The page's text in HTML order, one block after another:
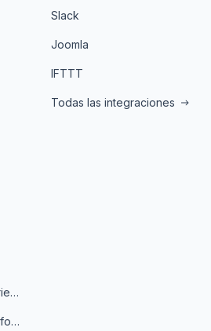
Slack
Joomla
IFTTT
Todas las integraciones
Get Daily News Summaries About Any Topic in Telegram, Discord, Slack, and Email
Best Sources to Follow for Crypto News in Your Reader (2026)